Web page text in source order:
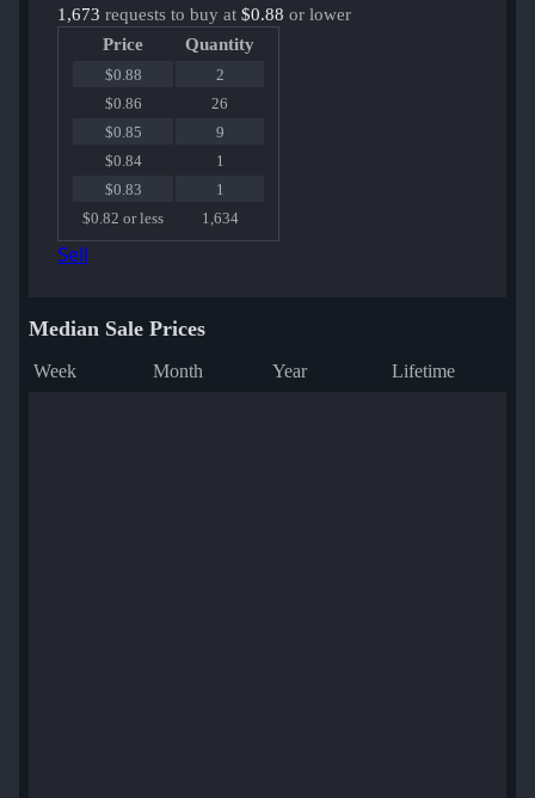
1,673 requests to buy at $0.88 or lower
Price
Quantity
$0.88
2
$0.86
26
$0.85
9
$0.84
1
$0.83
1
$0.82 or less
1,634
Sell
Median Sale Prices
Week Month Year Lifetime